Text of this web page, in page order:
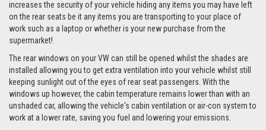
increases the security of your vehicle hiding any items you may have left
on the rear seats be it any items you are transporting to your place of
work such as a laptop or whether is your new purchase from the
supermarket!
The rear windows on your VW can still be opened whilst the shades are
installed allowing you to get extra ventilation into your vehicle whilst still
keeping sunlight out of the eyes of rear seat passengers. With the
windows up however, the cabin temperature remains lower than with an
unshaded car, allowing the vehicle's cabin ventilation or air-con system to
work at a lower rate, saving you fuel and lowering your emissions.